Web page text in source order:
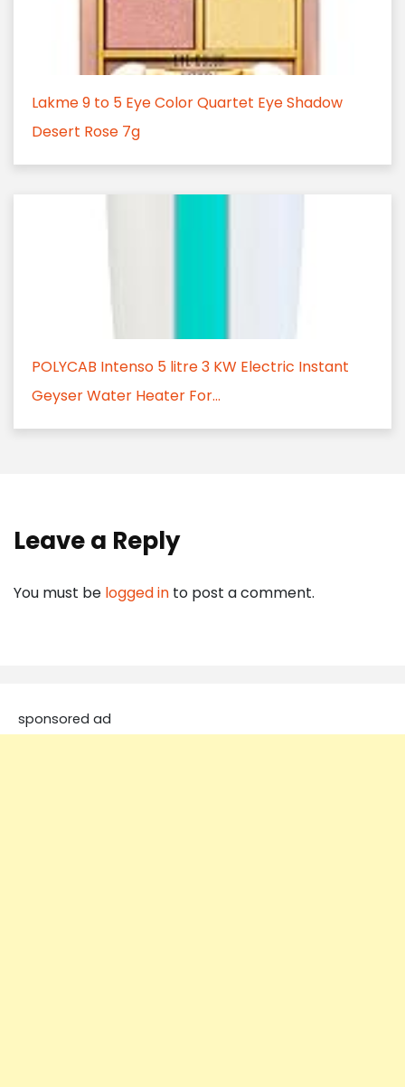
Lakme 9 to 5 Eye Color Quartet Eye Shadow
Desert Rose 7g
POLYCAB Intenso 5 litre 3 KW Electric Instant
Geyser Water Heater For...
Leave a Reply
You must be logged in to post a comment.
sponsored ad